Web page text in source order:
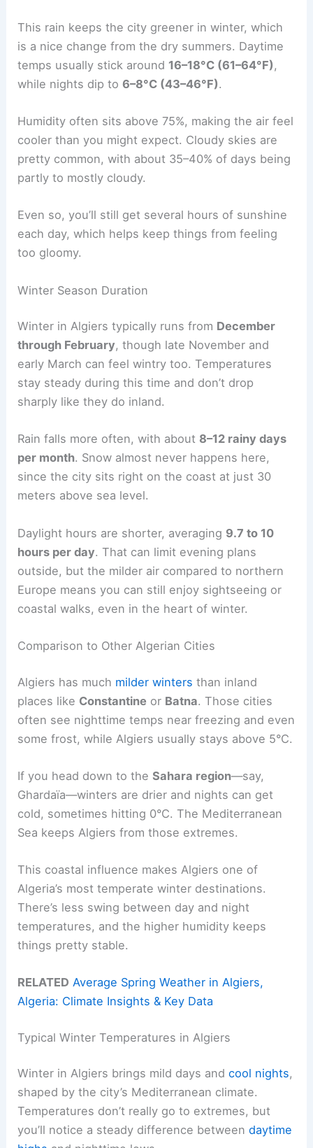
This rain keeps the city greener in winter, which
is a nice change from the dry summers. Daytime
temps usually stick around 16–18°C (61–64°F) ,
while nights dip to6–8°C (43–46°F).
Humidity often sits above 75%, making the air feel
cooler than you might expect. Cloudy skies are
pretty common, with about 35–40% of days being
partly to mostly cloudy.
Even so, you’ll still get several hours of sunshine
each day, which helps keep things from feeling
too gloomy.
Winter Season Duration
Winter in Algiers typically runs from December
through February, though late November and
early March can feel wintry too. Temperatures
stay steady during this time and don’t drop
sharply like they do inland.
Rain falls more often, with about 8–12 rainy days
per month. Snow almost never happens here,
since the city sits right on the coast at just 30
meters above sea level.
Daylight hours are shorter, averaging 9.7 to 10
hours per day. That can limit evening plans
outside, but the milder air compared to northern
Europe means you can still enjoy sightseeing or
coastal walks, even in the heart of winter.
Comparison to Other Algerian Cities
Algiers has much milder winters than inland
places like Constantine or Batna. Those cities
often see nighttime temps near freezing and even
some frost, while Algiers usually stays above 5°C.
If you head down to theSahara region—say,
Ghardaïa—winters are drier and nights can get
cold, sometimes hitting 0°C. The Mediterranean
Sea keeps Algiers from those extremes.
This coastal influence makes Algiers one of
Algeria’s most temperate winter destinations.
There’s less swing between day and night
temperatures, and the higher humidity keeps
things pretty stable.
RELATED Average Spring Weather in Algiers,
Algeria: Climate Insights & Key Data
Typical Winter Temperatures in Algiers
Winter in Algiers brings mild days andcool nights,
shaped by the city’s Mediterranean climate.
Temperatures don’t really go to extremes, but
you’ll notice a steady difference betweendaytime